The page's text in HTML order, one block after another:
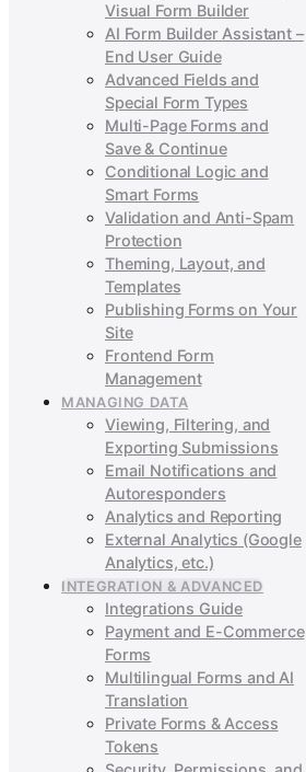
Visual Form Builder
AI Form Builder Assistant –
End User Guide
Advanced Fields and
Special Form Types
Multi-Page Forms and
Save & Continue
Conditional Logic and
Smart Forms
Validation and Anti-Spam
Protection
Theming, Layout, and
Templates
Publishing Forms on Your
Site
Frontend Form
Management
MANAGING DATA
Viewing, Filtering, and
Exporting Submissions
Email Notifications and
Autoresponders
Analytics and Reporting
External Analytics (Google
Analytics, etc.)
INTEGRATION & ADVANCED
Integrations Guide
Payment and E-Commerce
Forms
Multilingual Forms and AI
Translation
Private Forms & Access
Tokens